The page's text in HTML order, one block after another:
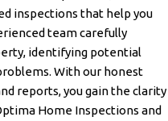
inspections that help you
team carefully
identifying potential
With our honest
reports, you gain the clarity
Home Inspections and